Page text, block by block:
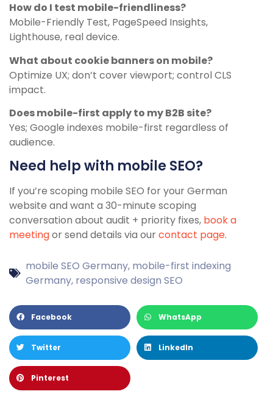
How do I test mobile-friendliness?
Mobile-Friendly Test, PageSpeed Insights,
Lighthouse, real device.
What about cookie banners on mobile?
Optimize UX; don’t cover viewport; control CLS
impact.
Does mobile-first apply to my B2B site?
Yes; Google indexes mobile-first regardless of
audience.
Need help with mobile SEO?
If you’re scoping mobile SEO for your German
website and want a 30-minute scoping
conversation about audit + priority fixes, book a
meetingor send details via ourcontact page.
mobile SEO Germany, mobile-first indexing
Germany, responsive design SEO
Facebook WhatsApp
Twitter LinkedIn
Pinterest